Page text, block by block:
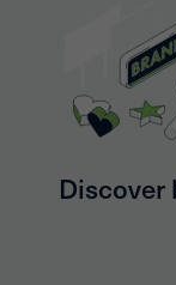
Discover